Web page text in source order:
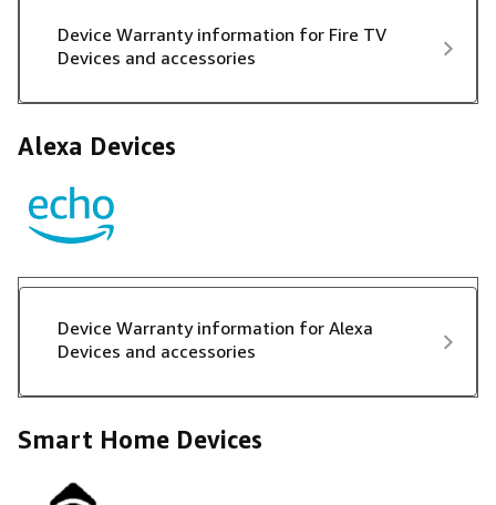
Device Warranty information for Fire TV
Devices and accessories
Alexa Devices
Device Warranty information for Alexa
Devices and accessories
Smart Home Devices